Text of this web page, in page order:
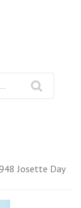
Josette Day